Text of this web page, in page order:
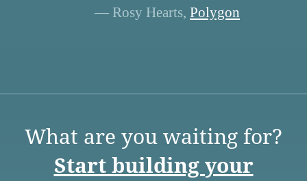
— Rosy Hearts, Polygon
What are you waiting for?
Start building your